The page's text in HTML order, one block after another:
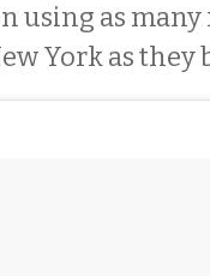
using as
York as they